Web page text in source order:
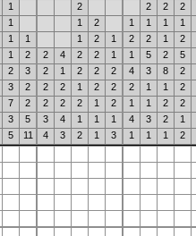
1 2 2 2 2
1 1 2 1 1 1 1
1 1 1 2 1 2 2 1 2
1 2 2 4 2 2 1 1 5 2 5
2 3 2 1 2 2 2 4 3 8 2
3 2 2 2 1 2 2 2 1 1 2
7 2 2 2 2 1 2 1 1 2 2
3 5 3 4 1 1 1 4 3 2 1
5 11 4 3 2 1 3 1 1 1 2